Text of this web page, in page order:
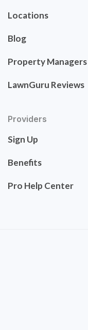
Locations
Blog
Property Managers
LawnGuru Reviews
Providers
Sign Up
Benefits
Pro Help Center